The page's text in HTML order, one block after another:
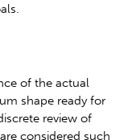
of the actual
shape ready for
review of
considered such